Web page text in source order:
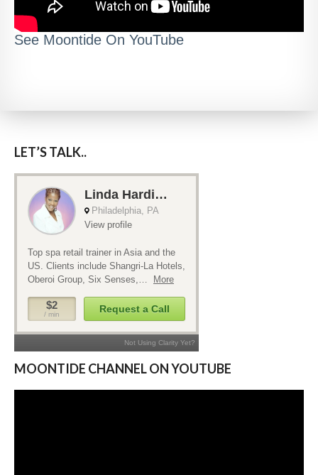
See Moontide On YouTube
LET’S TALK..
MOONTIDE CHANNEL ON YOUTUBE